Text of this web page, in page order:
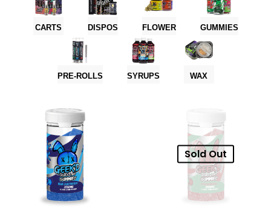
CARTS DISPOS FLOWER GUMMIES
PRE-ROLLS SYRUPS WAX
Sold Out